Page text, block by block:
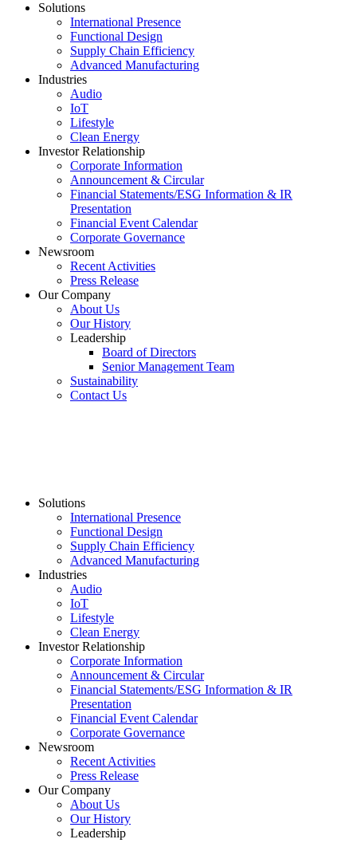
Solutions
International Presence
Functional Design
Supply Chain Efficiency
Advanced Manufacturing
Industries
Audio
IoT
Lifestyle
Clean Energy
Investor Relationship
Corporate Information
Announcement & Circular
Financial Statements/ESG Information & IR
Presentation
Financial Event Calendar
Corporate Governance
Newsroom
Recent Activities
Press Release
Our Company
About Us
Our History
Leadership
Board of Directors
Senior Management Team
Sustainability
Contact Us
Solutions
International Presence
Functional Design
Supply Chain Efficiency
Advanced Manufacturing
Industries
Audio
IoT
Lifestyle
Clean Energy
Investor Relationship
Corporate Information
Announcement & Circular
Financial Statements/ESG Information & IR
Presentation
Financial Event Calendar
Corporate Governance
Newsroom
Recent Activities
Press Release
Our Company
About Us
Our History
Leadership